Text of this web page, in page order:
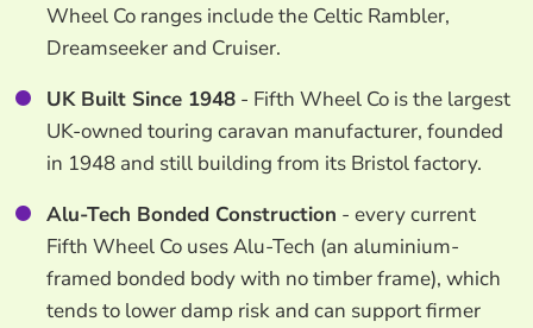
Wheel Co ranges include the Celtic Rambler,
Dreamseeker and Cruiser.
UK Built Since 1948- Fifth Wheel Co is the largest
UK-owned touring caravan manufacturer, founded
in 1948 and still building from its Bristol factory.
Alu-Tech Bonded Construction - every current
Fifth Wheel Co uses Alu-Tech (an aluminium-
framed bonded body with no timber frame), which
tends to lower damp risk and can support firmer